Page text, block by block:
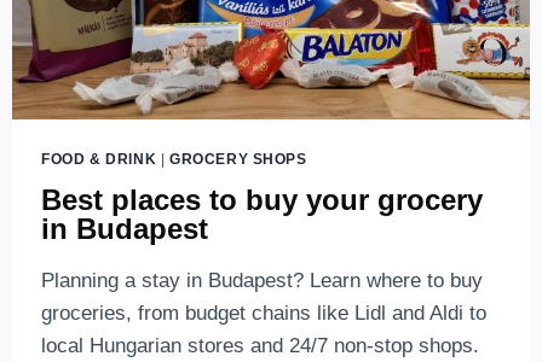
FOOD & DRINK | GROCERY SHOPS
Best places to buy your grocery
in Budapest
Planning a stay in Budapest? Learn where to buy
groceries, from budget chains like Lidl and Aldi to
local Hungarian stores and 24/7 non-stop shops.